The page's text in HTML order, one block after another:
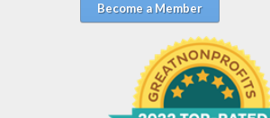
Become a Member